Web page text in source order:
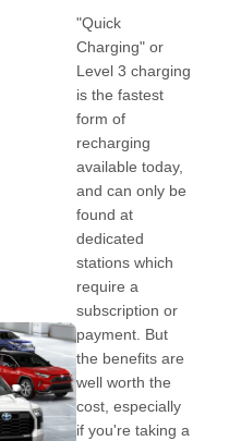
"Quick
Charging" or
Level 3 charging
is the fastest
form of
recharging
available today,
and can only be
found at
dedicated
stations which
require a
subscription or
payment. But
the benefits are
well worth the
cost, especially
if you're taking a